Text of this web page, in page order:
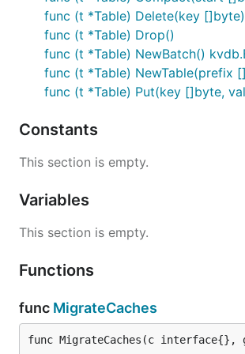
func (t *Table) Delete(key
func (t *Table) Drop()
func (t *Table) NewBatch()
func (t *Table) NewTable(prefix
func (t *Table) Put(key []byte,
Constants
This section is empty.
Variables
This section is empty.
Functions
func MigrateCaches
func MigrateCaches(c